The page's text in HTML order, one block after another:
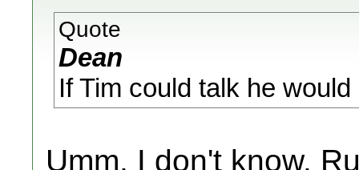
Quote
Dean
If Tim could talk he
Umm, I don't know.